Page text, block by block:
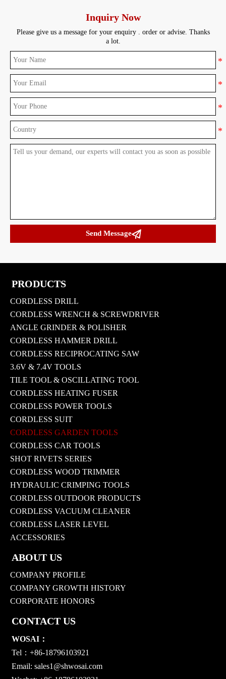
Inquiry Now
Please give us a message for your enquiry . order or advise. Thanks
a lot.
Send Message
PRODUCTS
CORDLESS DRILL
CORDLESS WRENCH & SCREWDRIVER
ANGLE GRINDER & POLISHER
CORDLESS HAMMER DRILL
CORDLESS RECIPROCATING SAW
3.6V & 7.4V TOOLS
TILE TOOL & OSCILLATING TOOL
CORDLESS HEATING FUSER
CORDLESS POWER TOOLS
CORDLESS SUIT
CORDLESS GARDEN TOOLS
CORDLESS CAR TOOLS
SHOT RIVETS SERIES
CORDLESS WOOD TRIMMER
HYDRAULIC CRIMPING TOOLS
CORDLESS OUTDOOR PRODUCTS
CORDLESS VACUUM CLEANER
CORDLESS LASER LEVEL
ACCESSORIES
ABOUT US
COMPANY PROFILE
COMPANY GROWTH HISTORY
CORPORATE HONORS
CONTACT US
WOSAI：
Tel：+86-18796103921
Email: sales1@shwosai.com